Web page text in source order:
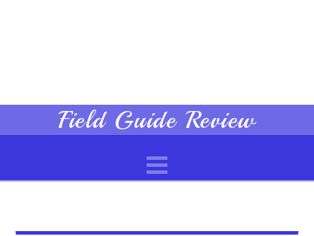
Field
Guide
Field Guide Review
Navigation